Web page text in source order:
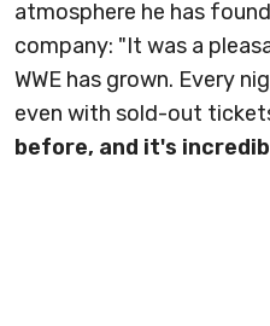
atmosphere he has
company: "It was a
WWE has grown. Every
even with sold-out
before, and it's